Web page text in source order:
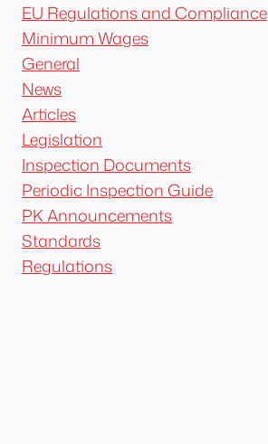
EU Regulations and Compliance
Minimum Wages
General
News
Articles
Legislation
Inspection Documents
Periodic Inspection Guide
PK Announcements
Standards
Regulations